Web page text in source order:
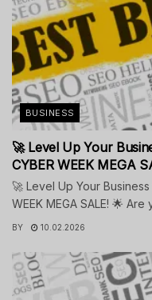
BUSINESS
🚀 Level Up Your
CYBER WEEK MEGA
🚀 Level Up Your
WEEK MEGA SALE! 🌟
BY 10.02.2026